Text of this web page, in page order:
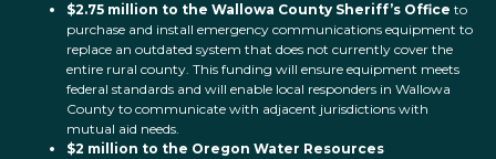
$2.75 million to the Wallowa County Sheriff’s Office to
purchase and install emergency communications equipment to
replace an outdated system that does not currently cover the
entire rural county. This funding will ensure equipment meets
federal standards and will enable local responders in Wallowa
County to communicate with adjacent jurisdictions with
mutual aid needs.
$2 million to the Oregon Water Resources